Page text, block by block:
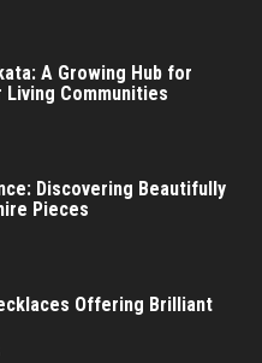
A Growing Hub for
Living Communities
Discovering Beautifully
Pieces
Offering Brilliant